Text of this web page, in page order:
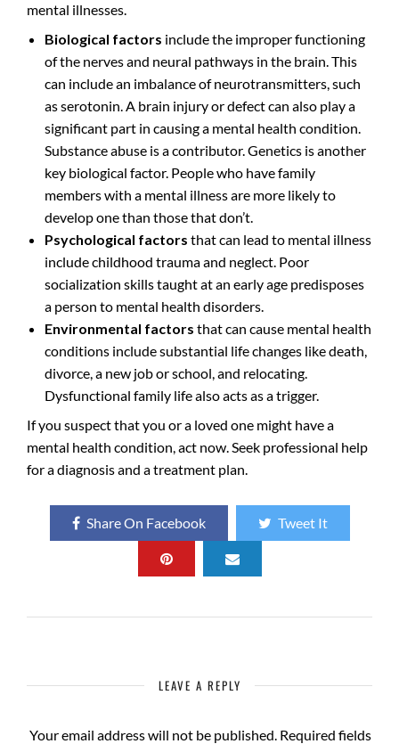
mental illnesses.
Biological factors include the improper functioning
of the nerves and neural pathways in the brain. This
can include an imbalance of neurotransmitters, such
as serotonin. A brain injury or defect can also play a
significant part in causing a mental health condition.
Substance abuse is a contributor. Genetics is another
key biological factor. People who have family
members with a mental illness are more likely to
develop one than those that don’t.
Psychological factors that can lead to mental illness
include childhood trauma and neglect. Poor
socialization skills taught at an early age predisposes
a person to mental health disorders.
Environmental factors that can cause mental health
conditions include substantial life changes like death,
divorce, a new job or school, and relocating.
Dysfunctional family life also acts as a trigger.
If you suspect that you or a loved one might have a
mental health condition, act now. Seek professional help
for a diagnosis and a treatment plan.
Share On Facebook Tweet It
LEAVE A REPLY
Your email address will not be published. Required fields